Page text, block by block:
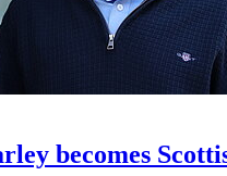
becomes